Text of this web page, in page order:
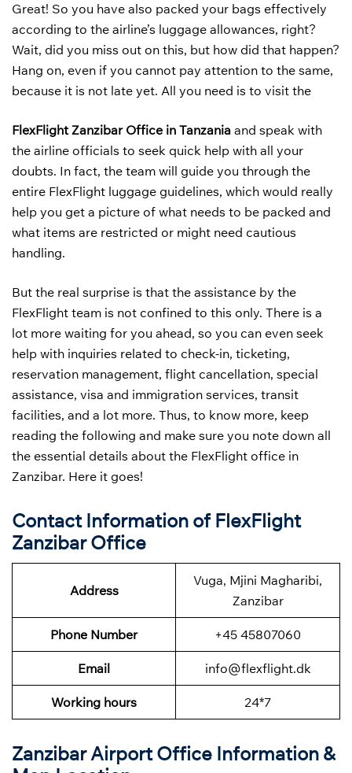
Great! So you have also packed your bags effectively
according to the airline’s luggage allowances, right?
Wait, did you miss out on this, but how did that happen?
Hang on, even if you cannot pay attention to the same,
because it is not late yet. All you need is to visit the
FlexFlight Zanzibar Office in Tanzania and speak with
the airline officials to seek quick help with all your
doubts. In fact, the team will guide you through the
entire FlexFlight luggage guidelines, which would really
help you get a picture of what needs to be packed and
what items are restricted or might need cautious
handling.
But the real surprise is that the assistance by the
FlexFlight team is not confined to this only. There is a
lot more waiting for you ahead, so you can even seek
help with inquiries related to check-in, ticketing,
reservation management, flight cancellation, special
assistance, visa and immigration services, transit
facilities, and a lot more. Thus, to know more, keep
reading the following and make sure you note down all
the essential details about the FlexFlight office in
Zanzibar. Here it goes!
Contact Information of FlexFlight
Zanzibar Office
Address
Vuga, Mjini Magharibi,
Zanzibar
Phone Number +45 45807060
Email info@flexflight.dk
Working hours 24*7
ZanzibarAirport Office Information &